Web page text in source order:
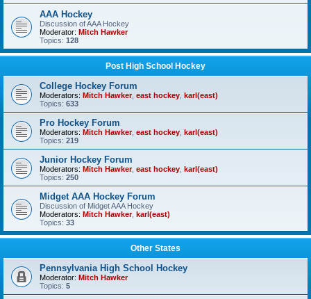
AAA Hockey
Discussion of AAA Hockey
Moderator: Mitch Hawker
Topics: 128
Post High School Hockey
College Hockey Forum
Moderators: Mitch Hawker, east hockey karl(east)
Topics: 633
Pro Hockey Forum
Moderators: Mitch Hawker, east hockey karl(east)
Topics: 219
Junior Hockey Forum
Moderators: Mitch Hawker, east hockey karl(east)
Topics: 250
Midget AAA Hockey Forum
Discussion of Midget AAA Hockey
Moderators: Mitch Hawker, karl(east)
Topics: 33
Other States
Pennsylvania High School Hockey
Moderator: Mitch Hawker
Topics: 5